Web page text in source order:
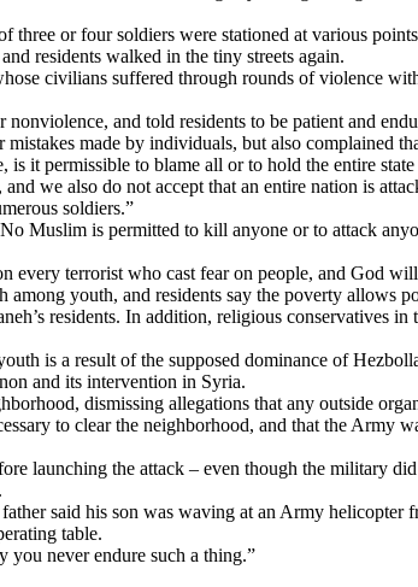
or four soldiers were stationed at various
residents walked in the tiny streets again.
civilians suffered through rounds of violence
and told residents to be patient and
made by individuals, but also complained
it permissible to blame all or to hold the entire
we also do not accept that an entire nation is
soldiers.”
Muslim is permitted to kill anyone or to attack
terrorist who cast fear on people, and God
youth, and residents say the poverty allows
residents. In addition, religious conservatives
is a result of the supposed dominance of
and its intervention in Syria.
dismissing allegations that any outside
to clear the neighborhood, and that the Army
launching the attack – even though the military
said his son was waving at an Army helicopter
table.
you never endure such a thing.”